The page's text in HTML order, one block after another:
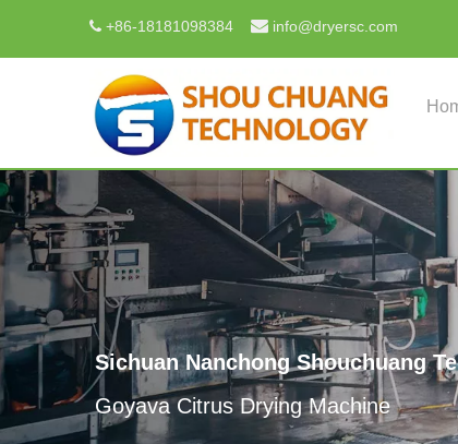
 +86-18181098384  info@dryersc.com
Sichuan Nanchong Shouchuang
Goyava Citrus Drying Machine